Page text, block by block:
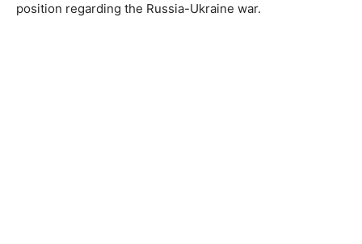
position regarding the Russia-Ukraine war.